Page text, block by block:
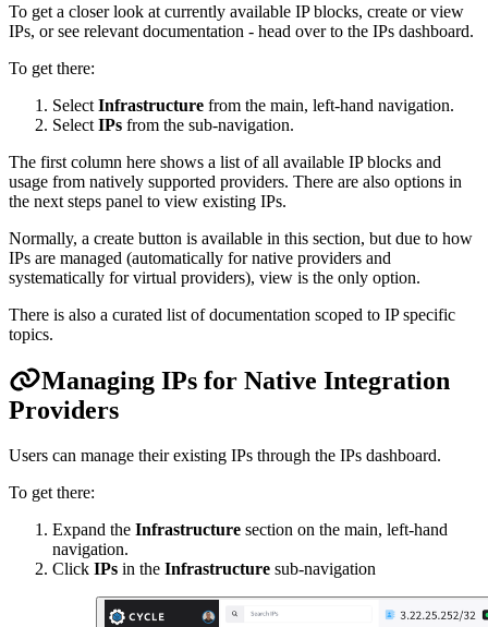
To get a closer look at currently available IP blocks, create or view
IPs, or see relevant documentation - head over to the IPs dashboard.
To get there:
Select Infrastructure from the main, left-hand navigation.
Select IPs from the sub-navigation.
The first column here shows a list of all available IP blocks and
usage from natively supported providers. There are also options in
the next steps panel to view existing IPs.
Normally, a create button is available in this section, but due to how
IPs are managed (automatically for native providers and
systematically for virtual providers), view is the only option.
There is also a curated list of documentation scoped to IP specific
topics.
Managing IPs for Native Integration
Providers
Users can manage their existing IPs through the IPs dashboard.
To get there:
Expand the Infrastructure section on the main, left-hand
navigation.
Click IPs in the Infrastructure sub-navigation